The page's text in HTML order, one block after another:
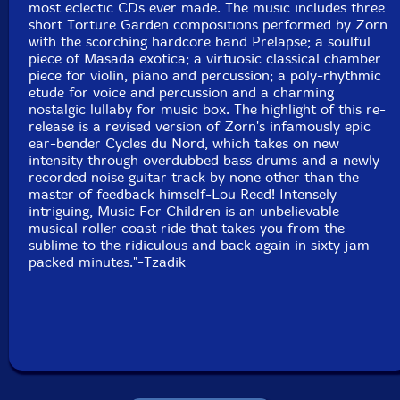
Prelapse:
Mason Wendell-Bass, Vocals
Jeff Hudgins-Alto Sax
Dane Johnson-Guitar
Alex Lacamoire-Keyboards
most eclectic CDs ever made. The music includes three
short Torture Garden compositions performed by Zorn
with the scorching hardcore band Prelapse; a soulful
piece of Masada exotica; a virtuosic classical chamber
piece for violin, piano and percussion; a poly-rhythmic
etude for voice and percussion and a charming
nostalgic lullaby for music box. The highlight of this re-
release is a revised version of Zorn's infamously epic
ear-bender Cycles du Nord, which takes on new
intensity through overdubbed bass drums and a newly
recorded noise guitar track by none other than the
master of feedback himself-Lou Reed! Intensely
intriguing, Music For Children is an unbelievable
musical roller coast ride that takes you from the
sublime to the ridiculous and back again in sixty jam-
packed minutes."-Tzadik